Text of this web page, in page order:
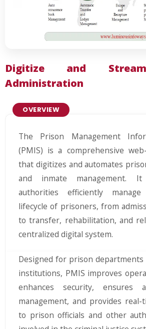
Digitize and
Administration
OVERVIEW
The Prison Management
(PMIS) is a comprehensive
that digitizes and automates
and inmate management.
authorities efficiently
lifecycle of prisoners, from
to transfer, rehabilitation, and
centralized digital system.
Designed for prison departments
institutions, PMIS improves
enhances security, ensures
management, and provides
to prison officials and other